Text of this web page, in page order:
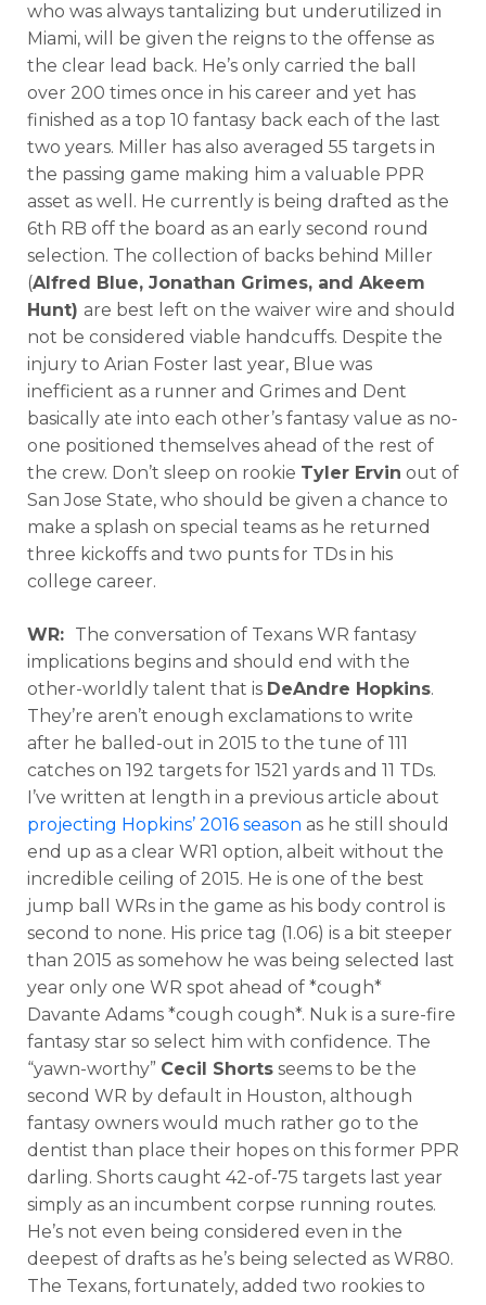
who was always tantalizing but underutilized in
Miami, will be given the reigns to the offense as
the clear lead back. He’s only carried the ball
over 200 times once in his career and yet has
finished as a top 10 fantasy back each of the last
two years. Miller has also averaged 55 targets in
the passing game making him a valuable PPR
asset as well. He currently is being drafted as the
6th RB off the board as an early second round
selection. The collection of backs behind Miller
(Alfred Blue, Jonathan Grimes, and Akeem
Hunt) are best left on the waiver wire and should
not be considered viable handcuffs. Despite the
injury to Arian Foster last year, Blue was
inefficient as a runner and Grimes and Dent
basically ate into each other’s fantasy value as no-
one positioned themselves ahead of the rest of
the crew. Don’t sleep on rookie Tyler Ervin out of
San Jose State, who should be given a chance to
make a splash on special teams as he returned
three kickoffs and two punts for TDs in his
college career.
WR: The conversation of Texans WR fantasy
implications begins and should end with the
other-worldly talent that is DeAndre Hopkins.
They’re aren’t enough exclamations to write
after he balled-out in 2015 to the tune of 111
catches on 192 targets for 1521 yards and 11 TDs.
I’ve written at length in a previous article about
projecting Hopkins’ 2016 season as he still should
end up as a clear WR1 option, albeit without the
incredible ceiling of 2015. He is one of the best
jump ball WRs in the game as his body control is
second to none. His price tag (1.06) is a bit steeper
than 2015 as somehow he was being selected last
year only one WR spot ahead of *cough*
Davante Adams *cough cough*. Nuk is a sure-fire
fantasy star so select him with confidence. The
“yawn-worthy” Cecil Shorts seems to be the
second WR by default in Houston, although
fantasy owners would much rather go to the
dentist than place their hopes on this former PPR
darling. Shorts caught 42-of-75 targets last year
simply as an incumbent corpse running routes.
He’s not even being considered even in the
deepest of drafts as he’s being selected as WR80.
The Texans, fortunately, added two rookies to